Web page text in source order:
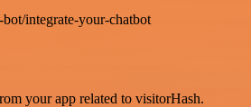
integrate-your-chatbot
your app related to visitorHash.